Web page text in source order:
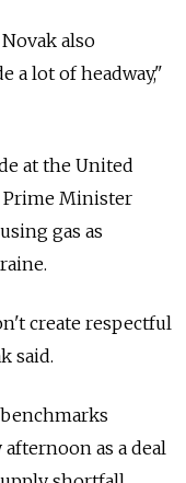
also
a lot of headway,"
at the United
Prime Minister
gas as
create respectful
said.
as a deal